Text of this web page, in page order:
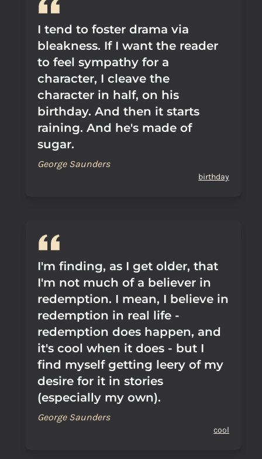
I tend to foster drama via
bleakness. If I want the reader
to feel sympathy for a
character, I cleave the
character in half, on his
birthday. And then it starts
raining. And he's made of
sugar.
George Saunders
birthday
I'm finding, as I get older, that
I'm not much of a believer in
redemption. I mean, I believe in
redemption in real life -
redemption does happen, and
it's cool when it does - but I
find myself getting leery of my
desire for it in stories
(especially my own).
George Saunders
cool